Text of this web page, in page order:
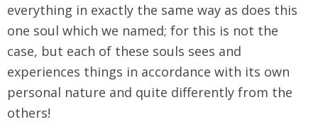
everything in exactly the same way as does this
one soul which we named; for this is not the
case, but each of these souls sees and
experiences things in accordance with its own
personal nature and quite differently from the
others!